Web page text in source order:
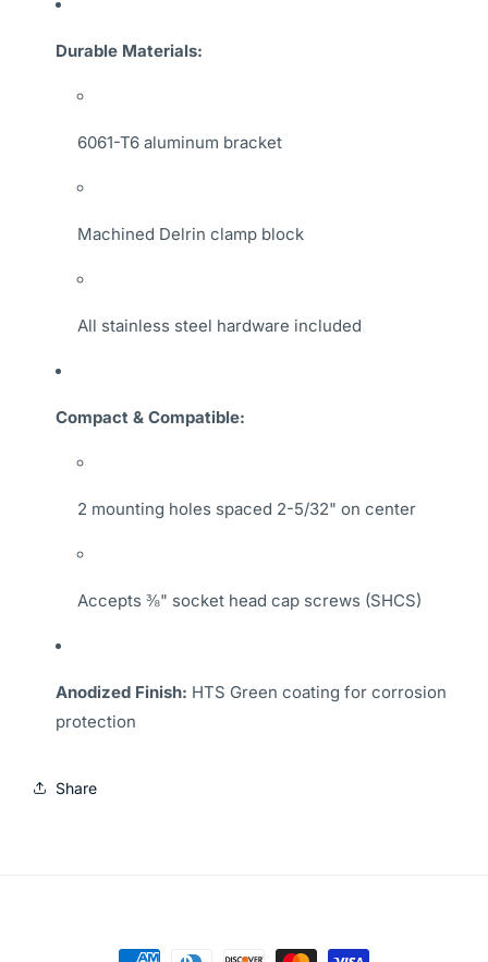
Durable Materials:
6061-T6 aluminum bracket
Machined Delrin clamp block
All stainless steel hardware included
Compact & Compatible:
2 mounting holes spaced 2-5/32" on center
Accepts ⅜" socket head cap screws (SHCS)
Anodized Finish: HTS Green coating for corrosion
protection
Share
Payment